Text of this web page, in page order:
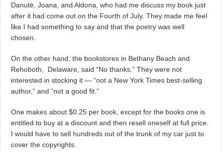
Danutė, Joana, and Aldona, who had me discuss my book just
after it had come out on the Fourth of July. They made me feel
like I had something to say and that the poetry was well
chosen.
On the other hand, the bookstores in Bethany Beach and
Rehoboth,
Delaware, said “No thanks.” They were not
interested in stocking it — “not a New York Times best-selling
author,” and “not a good fit.”
One makes about $0.25 per book, except for the books one is
entitled to buy at a discount and then resell oneself at full price.
I would have to sell hundreds out of the trunk of my car just to
cover the copyrights.